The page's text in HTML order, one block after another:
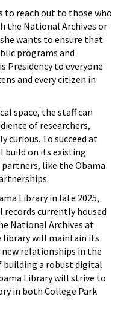
to reach out to those who
the National Archives or
wants to ensure that
programs and
Presidency to everyone
and every citizen in
space, the staff can
of researchers,
curious. To succeed at
build on its existing
like the Obama
Library in late 2025,
records currently housed
National Archives at
library will maintain its
relationships in the
building a robust digital
Library will strive to
in both College Park